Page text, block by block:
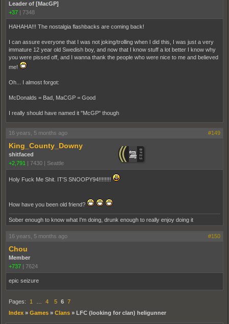
Leader of [MacGP]
+37 | 7348
HAHAHA!!! The nostalgia flashbacks are coming back!
I can assure everyone that I was not joking/trolling when I did this, I was just a very
immature 12 year old Swedish boy, and now that I know stuff a lot better I know why
you were pissed off, and I wanna thank the people who were nice to me and believed
me!
Oh... I almost forgot:
McDonalds = Bad, MaCGP = Good
I really should have named it "McGP" though
16 years, 5 months ago #149
King_County_Downy
shitfaced
+2,791 | 7430 | Seattle
Holy Fuck Me Shit. IT'S SNOOPY94!!!!!!!!
How have you been old friend?
Sober enough to know what I'm doing, drunk enough to really enjoy doing it
16 years, 5 months ago #150
Chou
Member
+737 | 7624
epic seizure
Pages: 1 4 5 6 7
Index » Games » Clans » LFC (looking for clan) heligunner